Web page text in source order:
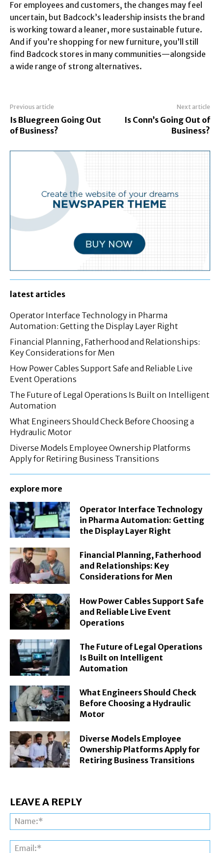
For employees and customers, the changes may feel
uncertain, but Badcock’s leadership insists the brand
is working toward a leaner, more sustainable future.
And if you’re shopping for new furniture, you’ll still
find Badcock stores in many communities—alongside
a wide range of strong alternatives.
Previous article
Is Bluegreen Going Out
of Business?
Next article
Is Conn’s Going Out of
Business?
latest articles
Operator Interface Technology in Pharma
Automation: Getting the Display Layer Right
Financial Planning, Fatherhood and Relationships:
Key Considerations for Men
How Power Cables Support Safe and Reliable Live
Event Operations
The Future of Legal Operations Is Built on Intelligent
Automation
What Engineers Should Check Before Choosing a
Hydraulic Motor
Diverse Models Employee Ownership Platforms
Apply for Retiring Business Transitions
explore more
Operator Interface Technology
in Pharma Automation: Getting
the Display Layer Right
Financial Planning, Fatherhood
and Relationships: Key
Considerations for Men
How Power Cables Support Safe
and Reliable Live Event
Operations
The Future of Legal Operations
Is Built on Intelligent
Automation
What Engineers Should Check
Before Choosing a Hydraulic
Motor
Diverse Models Employee
Ownership Platforms Apply for
Retiring Business Transitions
LEAVE A REPLY